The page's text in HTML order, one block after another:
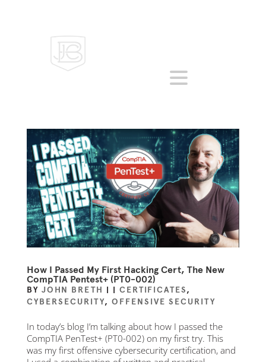
How I Passed My First Hacking Cert, The New
CompTIA Pentest+ (PT0-002)
BY JOHN BRETH | | CERTIFICATES,
CYBERSECURITY, OFFENSIVE SECURITY
In today’s blog I’m talking about how I passed the
CompTIA PenTest+ (PT0-002) on my first try. This
was my first offensive cybersecurity certification, and